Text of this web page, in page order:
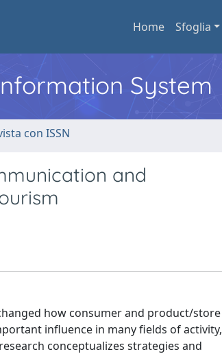
Home Sfoglia
System
con ISSN
and
how consumer and product/store
influence in many fields of activity,
conceptualizes strategies and